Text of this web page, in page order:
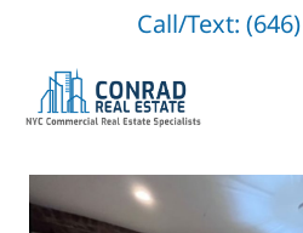
Call/Text: